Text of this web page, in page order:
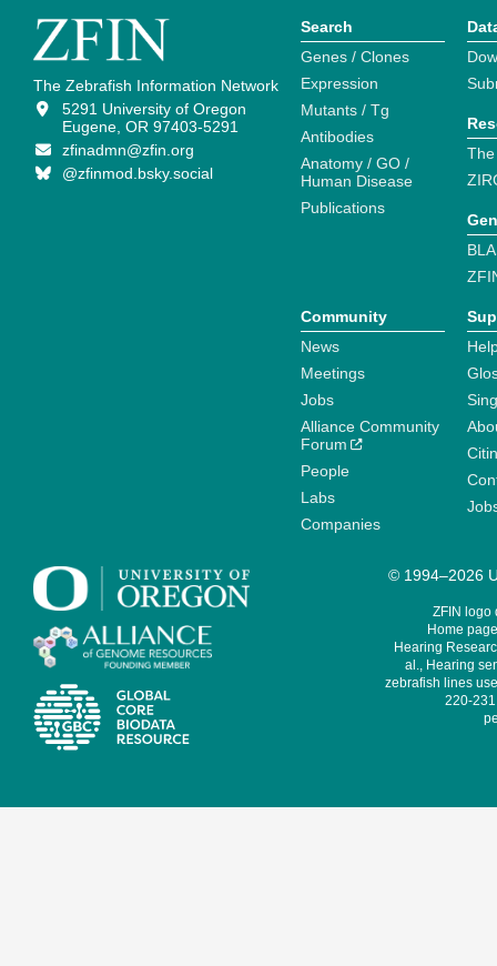
The Zebrafish Information Network
5291 University of Oregon
Eugene, OR 97403-5291
zfinadmn@zfin.org
@zfinmod.bsky.social
Search
Genes / Clones
Expression
Mutants / Tg
Antibodies
Anatomy / GO /
Human Disease
Publications
Community
News
Meetings
Jobs
Alliance Community
Forum
People
Labs
Companies
© 1994–2026
ZFIN logo
Home
Hearing
al., Hearing
zebrafish lines
220-